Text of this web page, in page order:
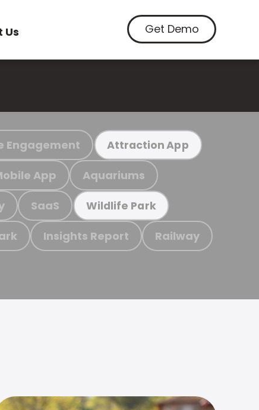
Us Get Demo
Engagement Attraction App
App Aquariums
SaaS Wildlife Park
Insights Report Railway